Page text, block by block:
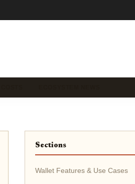
Sections
Wallet Features & Use Cases